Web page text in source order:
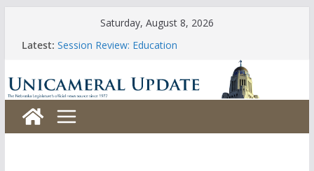
Saturday, August 8, 2026
Latest: Session Review: Education
Session Review: Banking, Commerce and Insurance
Session Review: Business and Labor